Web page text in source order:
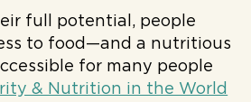
full potential, people
to food—and a nutritious
for many people
& Nutrition in the World